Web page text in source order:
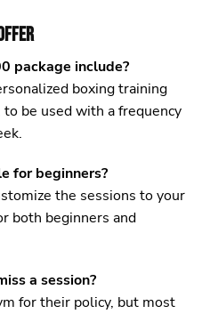
package include?
boxing training
be used with a frequency
for beginners?
the sessions to your
both beginners and
a session?
for their policy, but most